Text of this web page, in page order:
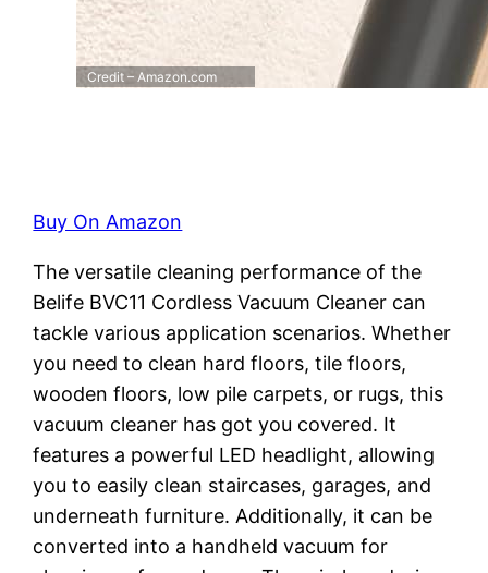
Credit – Amazon.com
Buy On Amazon
The versatile cleaning performance of the
Belife BVC11 Cordless Vacuum Cleaner can
tackle various application scenarios. Whether
you need to clean hard floors, tile floors,
wooden floors, low pile carpets, or rugs, this
vacuum cleaner has got you covered. It
features a powerful LED headlight, allowing
you to easily clean staircases, garages, and
underneath furniture. Additionally, it can be
converted into a handheld vacuum for